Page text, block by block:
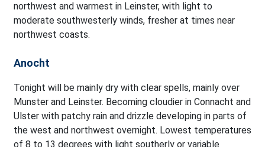
northwest and warmest in Leinster, with light to
moderate southwesterly winds, fresher at times near
northwest coasts.
Anocht
Tonight will be mainly dry with clear spells, mainly over
Munster and Leinster. Becoming cloudier in Connacht and
Ulster with patchy rain and drizzle developing in parts of
the west and northwest overnight. Lowest temperatures
of 8 to 13 degrees with light southerly or variable